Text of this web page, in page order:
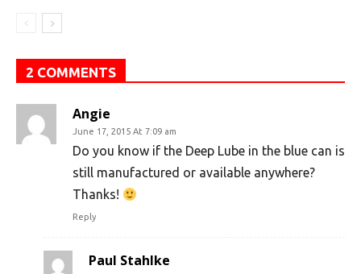
2 COMMENTS
Angie
June 17, 2015 At 7:09 am
Do you know if the Deep Lube in the blue can is
still manufactured or available anywhere?
Thanks!
Reply
Paul Stahlke